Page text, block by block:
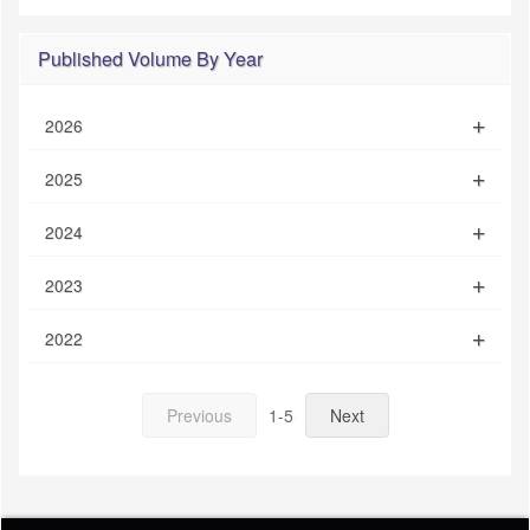
Published Volume By Year
2026
2025
2024
2023
2022
Previous 1-5 Next